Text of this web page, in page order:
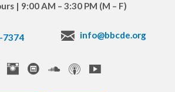
| 9:00 AM – 3:30 PM (M – F)
7374 info@bbcde.org